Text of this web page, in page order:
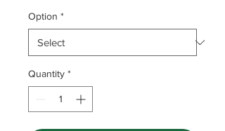
Option *
Quantity *